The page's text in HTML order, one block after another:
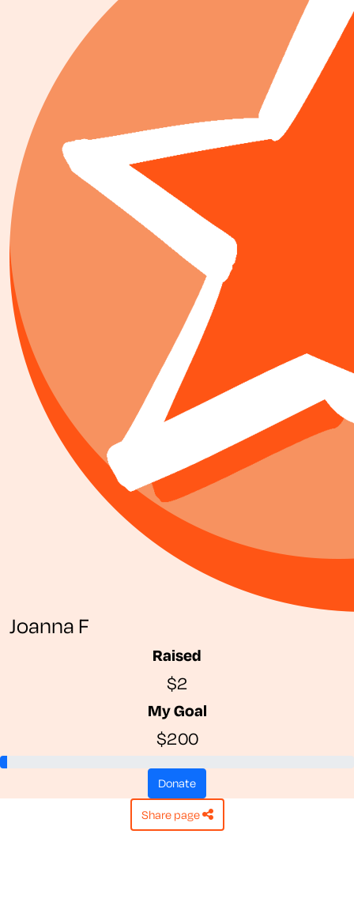
Joanna F
Raised
$2
My Goal
$200
donate
share page